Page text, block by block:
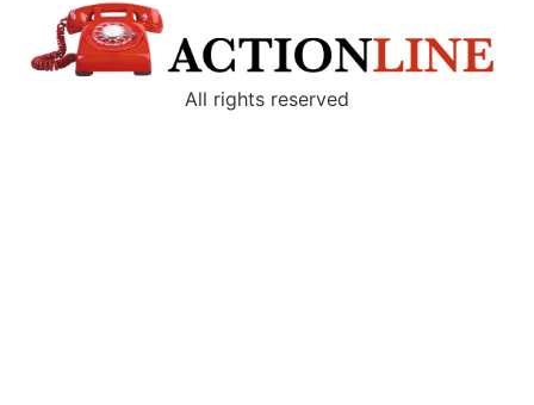
All rights reserved